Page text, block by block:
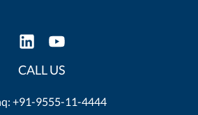
CALL US
+91-9555-11-4444